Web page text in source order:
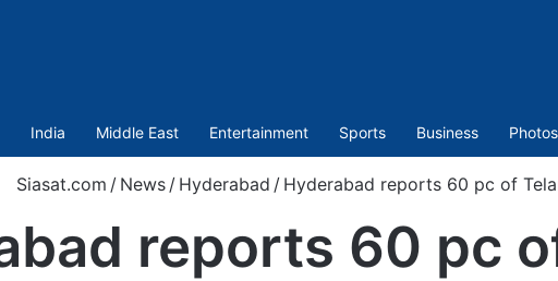
India Middle East Entertainment Sports Business Photos
Siasat.com / News / Hyderabad / Hyderabad reports 60 pc of
reports 60 pc